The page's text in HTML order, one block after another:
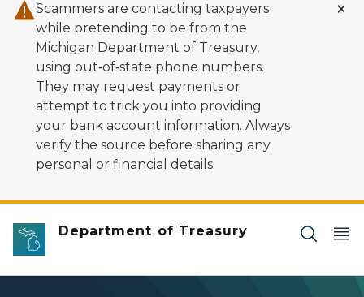
Scammers are contacting taxpayers
while pretending to be from the
Michigan Department of Treasury,
using out‑of‑state phone numbers.
They may request payments or
attempt to trick you into providing
your bank account information. Always
verify the source before sharing any
personal or financial details.
Department of Treasury